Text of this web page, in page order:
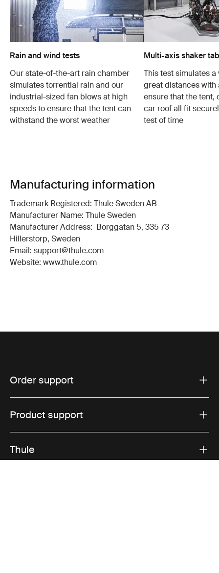
Rain and wind tests
Our state-of-the-art rain chamber
simulates torrential rain and our
industrial-sized fan blows at high
speeds to ensure that the tent can
withstand the worst weather
Multi-axis shaker
This test simulates
great distances with
ensure that the tent,
car roof all fit
test of time
Manufacturing information
Trademark Registered: Thule Sweden AB
Manufacturer Name: Thule Sweden
Manufacturer Address: Borggatan 5, 335 73
Hillerstorp, Sweden
Email: support@thule.com
Website: www.thule.com
Order support
Product support
Thule